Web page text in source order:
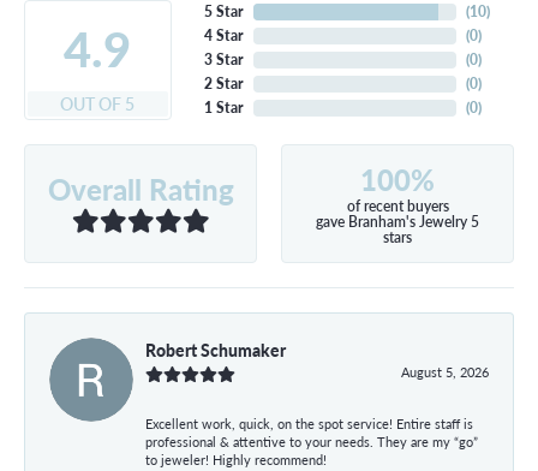
4.9
OUT OF 5
5 Star
4 Star
3 Star
2 Star
1 Star
(10)
(0)
(0)
(0)
(0)
Overall Rating 100%
of recent buyers
gave Branham's Jewelry 5
stars
Robert Schumaker
August 5, 2026
Excellent work, quick, on the spot service! Entire staff is
professional & attentive to your needs. They are my “go”
to jeweler! Highly recommend!